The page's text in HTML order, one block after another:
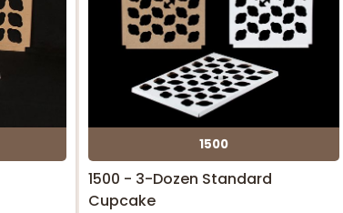
1500
1500 - 3-Dozen Standard
Cupcake